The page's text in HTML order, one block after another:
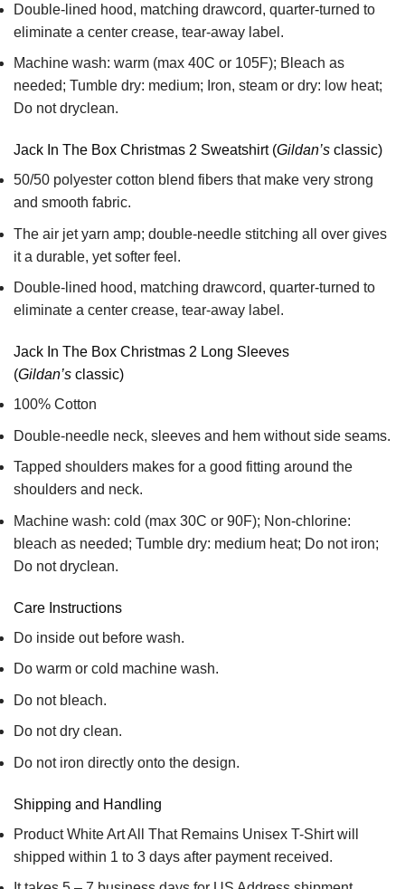
Double-lined hood, matching drawcord, quarter-turned to
eliminate a center crease, tear-away label.
Machine wash: warm (max 40C or 105F); Bleach as
needed; Tumble dry: medium; Iron, steam or dry: low heat;
Do not dryclean.
Jack In The Box Christmas 2 Sweatshirt (Gildan’s classic)
50/50 polyester cotton blend fibers that make very strong
and smooth fabric.
The air jet yarn amp; double-needle stitching all over gives
it a durable, yet softer feel.
Double-lined hood, matching drawcord, quarter-turned to
eliminate a center crease, tear-away label.
Jack In The Box Christmas 2 Long Sleeves
(Gildan’s classic)
100% Cotton
Double-needle neck, sleeves and hem without side seams.
Tapped shoulders makes for a good fitting around the
shoulders and neck.
Machine wash: cold (max 30C or 90F); Non-chlorine:
bleach as needed; Tumble dry: medium heat; Do not iron;
Do not dryclean.
Care Instructions
Do inside out before wash.
Do warm or cold machine wash.
Do not bleach.
Do not dry clean.
Do not iron directly onto the design.
Shipping and Handling
Product White Art All That Remains Unisex T-Shirt will
shipped within 1 to 3 days after payment received.